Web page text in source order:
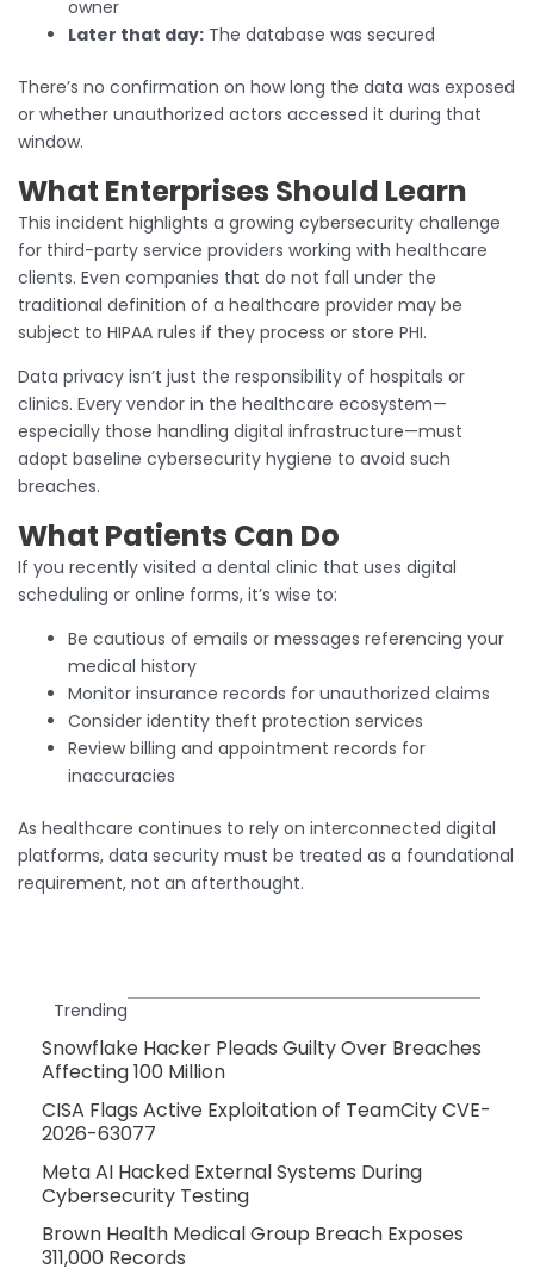
owner
Later that day: The database was secured
There’s no confirmation on how long the data was exposed
or whether unauthorized actors accessed it during that
window.
What Enterprises Should Learn
This incident highlights a growing cybersecurity challenge
for third-party service providers working with healthcare
clients. Even companies that do not fall under the
traditional definition of a healthcare provider may be
subject to HIPAA rules if they process or store PHI.
Data privacy isn’t just the responsibility of hospitals or
clinics. Every vendor in the healthcare ecosystem—
especially those handling digital infrastructure—must
adopt baseline cybersecurity hygiene to avoid such
breaches.
What Patients Can Do
If you recently visited a dental clinic that uses digital
scheduling or online forms, it’s wise to:
Be cautious of emails or messages referencing your
medical history
Monitor insurance records for unauthorized claims
Consider identity theft protection services
Review billing and appointment records for
inaccuracies
As healthcare continues to rely on interconnected digital
platforms, data security must be treated as a foundational
requirement, not an afterthought.
Trending
Snowflake Hacker Pleads Guilty Over Breaches
Affecting 100 Million
CISA Flags Active Exploitation of TeamCity CVE-
2026-63077
Meta AI Hacked External Systems During
Cybersecurity Testing
Brown Health Medical Group Breach Exposes
311,000 Records